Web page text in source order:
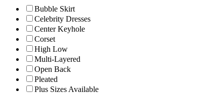
Bubble Skirt
Celebrity Dresses
Center Keyhole
Corset
High Low
Multi-Layered
Open Back
Pleated
Plus Sizes Available